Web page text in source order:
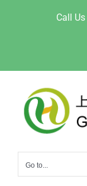
Call
Go to...